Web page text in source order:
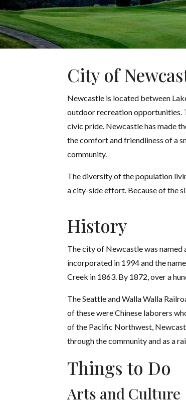
City of
Newcastle is located between
outdoor recreation opportunities.
civic pride. Newcastle has made
the comfort and friendliness of a
community.
The diversity of the population
a city-side effort. Because of the
History
The city of Newcastle was
incorporated in 1994 and the
Creek in 1863. By 1872, over a
The Seattle and Walla Walla
of these were Chinese laborers
of the Pacific Northwest,
through the community and as a
Things to Do
Arts and Culture